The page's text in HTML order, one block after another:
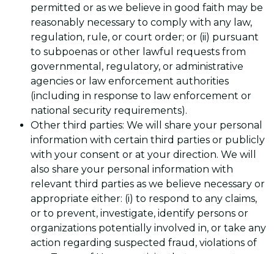
permitted or as we believe in good faith may be
reasonably necessary to comply with any law,
regulation, rule, or court order; or (ii) pursuant
to subpoenas or other lawful requests from
governmental, regulatory, or administrative
agencies or law enforcement authorities
(including in response to law enforcement or
national security requirements).
Other third parties: We will share your personal
information with certain third parties or publicly
with your consent or at your direction. We will
also share your personal information with
relevant third parties as we believe necessary or
appropriate either: (i) to respond to any claims,
or to prevent, investigate, identify persons or
organizations potentially involved in, or take any
action regarding suspected fraud, violations of